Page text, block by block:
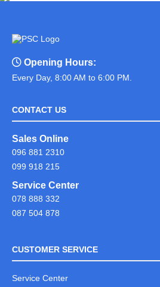
Opening Hours:
Every Day, 8:00 AM to 6:00 PM.
CONTACT US
Sales Online
096 881 2310
099 918 215
Service Center
078 888 332
087 504 878
CUSTOMER SERVICE
Service Center